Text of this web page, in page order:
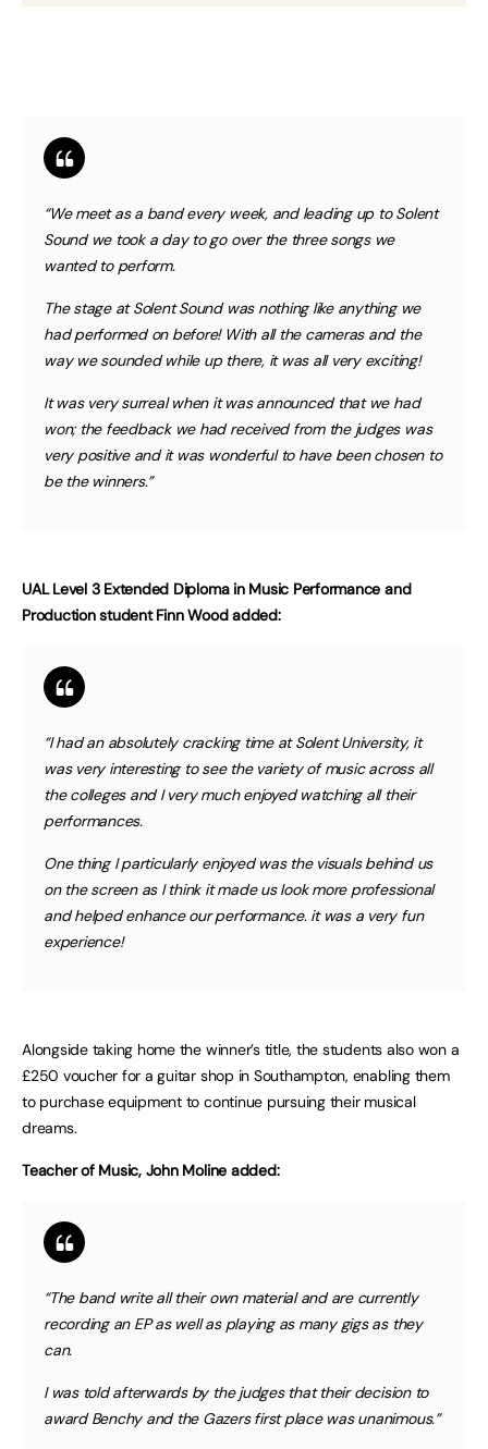
“We meet as a band every week, and leading up to Solent
Sound we took a day to go over the three songs we
wanted to perform.
The stage at Solent Sound was nothing like anything we
had performed on before! With all the cameras and the
way we sounded while up there, it was all very exciting!
It was very surreal when it was announced that we had
won; the feedback we had received from the judges was
very positive and it was wonderful to have been chosen to
be the winners.”
UAL Level 3 Extended Diploma in Music Performance and
Production student Finn Wood added:
“I had an absolutely cracking time at Solent University, it
was very interesting to see the variety of music across all
the colleges and I very much enjoyed watching all their
performances.
One thing I particularly enjoyed was the visuals behind us
on the screen as I think it made us look more professional
and helped enhance our performance. it was a very fun
experience!
Alongside taking home the winner’s title, the students also won a
£250 voucher for a guitar shop in Southampton, enabling them
to purchase equipment to continue pursuing their musical
dreams.
Teacher of Music, John Moline added:
“The band write all their own material and are currently
recording an EP as well as playing as many gigs as they
can.
I was told afterwards by the judges that their decision to
award Benchy and the Gazers first place was unanimous.”